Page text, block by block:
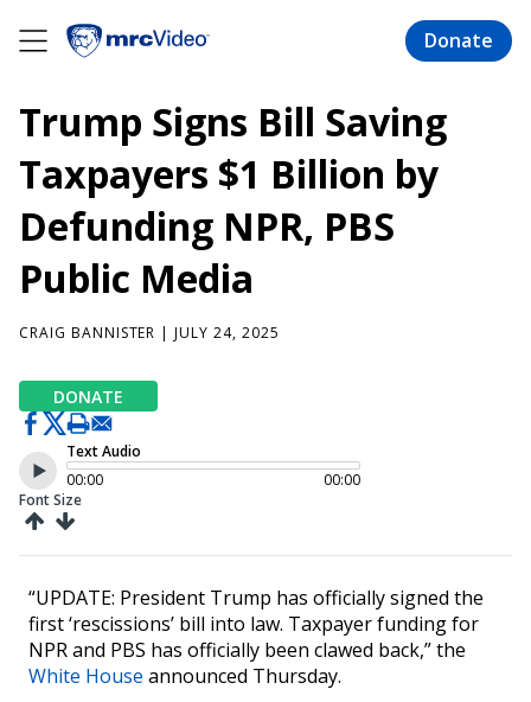
Donate
Trump Signs Bill Saving
Taxpayers $1 Billion by
Defunding NPR, PBS
Public Media
CRAIG BANNISTER | JULY 24, 2025
DONATE
Text Audio
00:00
00:00
Font Size
“UPDATE: President Trump has officially signed the
first ‘rescissions’ bill into law. Taxpayer funding for
NPR and PBS has officially been clawed back,” the
White House announced Thursday.